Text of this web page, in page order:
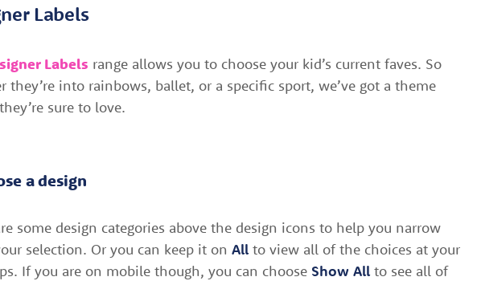
Labels
Labels range allows you to choose your kid’s current faves. So
they’re into rainbows, ballet, or a specific sport, we’ve got a theme
sure to love.
a design
some design categories above the design icons to help you narrow
selection. Or you can keep it on Allto view all of the choices at your
If you are on mobile though, you can choose Show Allto see all of